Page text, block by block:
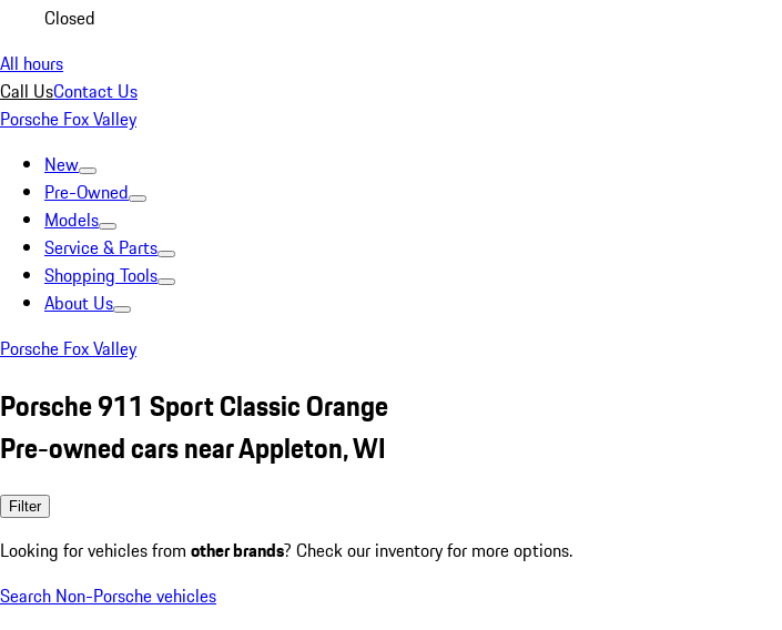
Closed
All hours
Call UsContact Us
Porsche Fox Valley
New
Pre-Owned
Models
Service & Parts
Shopping Tools
About Us
Porsche Fox Valley
Porsche 911 Sport Classic Orange
Pre-owned cars near Appleton, WI
Filter
Looking for vehicles from other brands? Check our inventory for more options.
Search Non-Porsche vehicles